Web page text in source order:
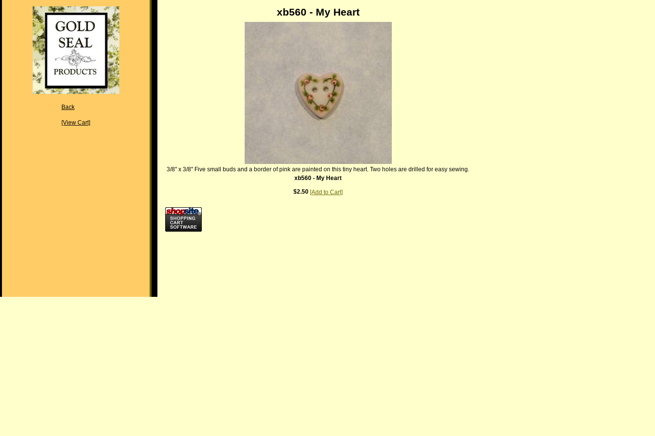
Back
[View Cart]
xb560 - My Heart
3/8" x 3/8" Five small buds and a border of pink are painted on this tiny heart. Two holes are drilled for easy sewing.
xb560 - My Heart
$2.50